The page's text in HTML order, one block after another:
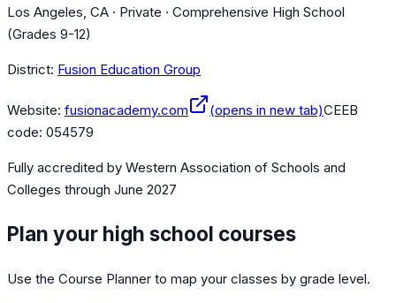
Los Angeles, CA · Private · Comprehensive High School
(Grades 9-12)
District: Fusion Education Group
Website: fusionacademy.com (opens in new tab)CEEB
code: 054579
Fully accredited by Western Association of Schools and
Colleges through June 2027
Plan your high school courses
Use the Course Planner to map your classes by grade level.